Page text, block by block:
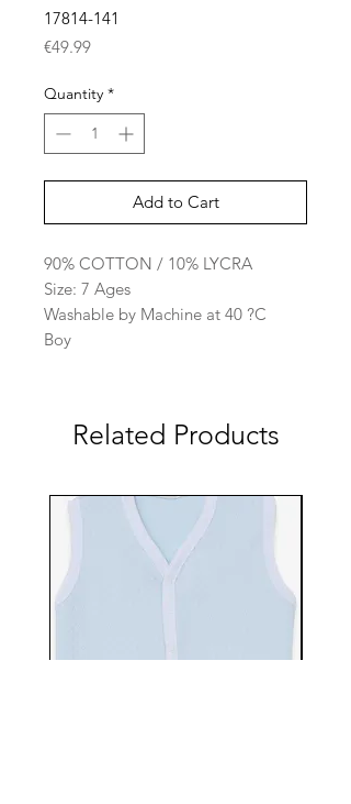
17814-141
€49.99Price
Quantity *
Add to Cart
90% COTTON / 10% LYCRA
Size: 7 Ages
Washable by Machine at 40 ?C
Boy
Related Products